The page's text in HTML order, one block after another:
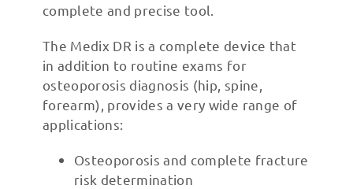
complete and precise tool.
The Medix DR is a complete device that
in addition to routine exams for
osteoporosis diagnosis (hip, spine,
forearm), provides a very wide range of
applications:
Osteoporosis and complete fracture
risk determination